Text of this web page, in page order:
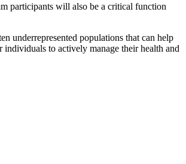
participants will also be a critical function
underrepresented populations that can help
to actively manage their health and